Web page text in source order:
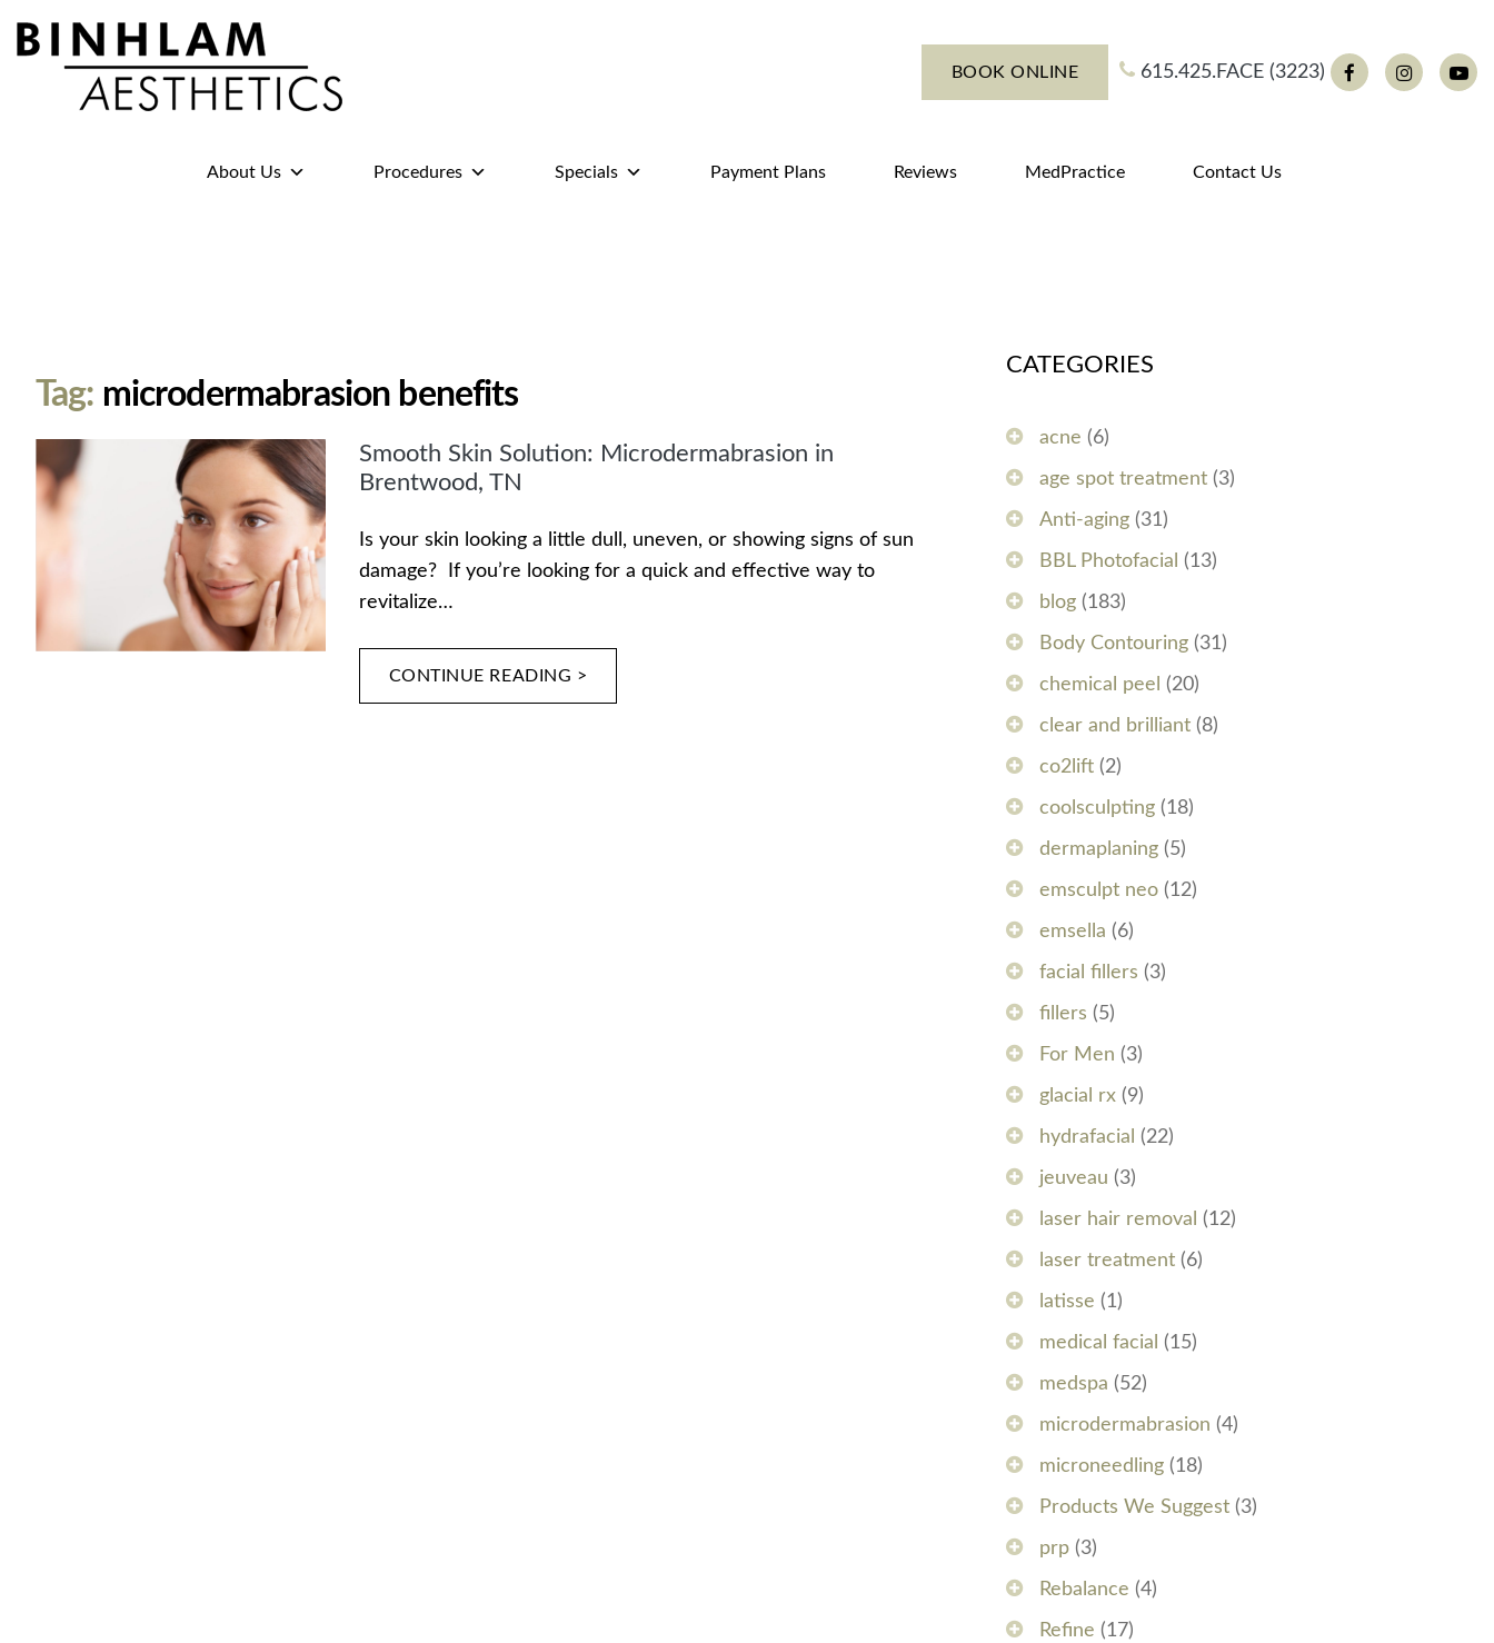
BOOK ONLINE 615.425.FACE (3223) FacebookInstagram
About Us Procedures Specials Payment Plans Reviews MedPractice Contact Us
Tag: microdermabrasion benefits
Smooth Skin Solution: Microdermabrasion in
Brentwood, TN
Is your skin looking a little dull, uneven, or showing signs of sun
damage? If you’re looking for a quick and effective way to
revitalize…
CONTINUE READING >
CATEGORIES
acne (6)
age spot treatment (3)
Anti-aging (31)
BBL Photofacial (13)
blog (183)
Body Contouring (31)
chemical peel (20)
clear and brilliant (8)
co2lift (2)
coolsculpting (18)
dermaplaning (5)
emsculpt neo (12)
emsella (6)
facial fillers (3)
fillers (5)
For Men (3)
glacial rx (9)
hydrafacial (22)
jeuveau (3)
laser hair removal (12)
laser treatment (6)
latisse (1)
medical facial (15)
medspa (52)
microdermabrasion (4)
microneedling (18)
Products We Suggest (3)
prp (3)
Rebalance (4)
Refine (17)